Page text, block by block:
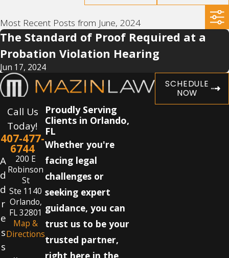
Most Recent Posts from June, 2024
The Standard of Proof Required at a
Probation Violation Hearing
Jun 17, 2024
SCHEDULE
NOW
Call Us
Today!
407-477-
6744
A
d
d
r
e
s
s
200 E
Robinson
St
Ste 1140
Orlando,
FL 32801
Map &
Directions
Proudly Serving
Clients in Orlando,
FL
Whether you're
facing legal
challenges or
seeking expert
guidance, you can
trust us to be your
trusted partner,
right here in the